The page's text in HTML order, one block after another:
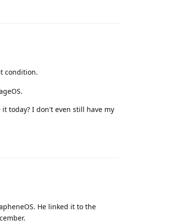
condition.
today? I don't even still have my
He linked it to the